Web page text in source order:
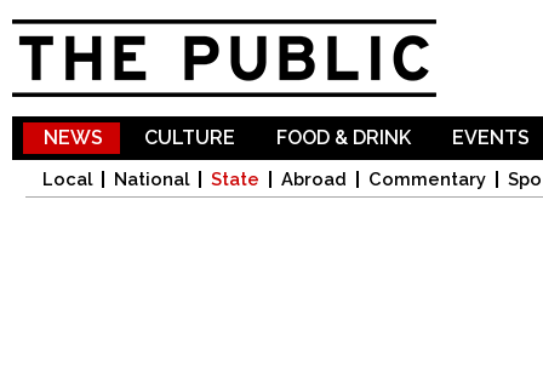
NEWS
Local National State Abroad Commentary
CULTURE FOOD & DRINK EVENTS